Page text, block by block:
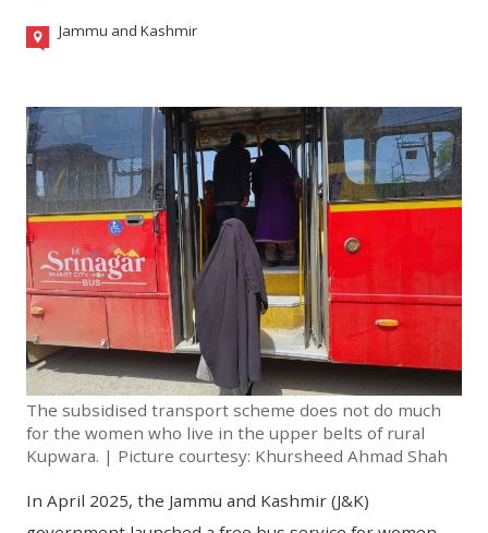
Jammu and Kashmir
The subsidised transport scheme does not do much
for the women who live in the upper belts of rural
Kupwara. | Picture courtesy: Khursheed Ahmad Shah
In April 2025, the Jammu and Kashmir (J&K)